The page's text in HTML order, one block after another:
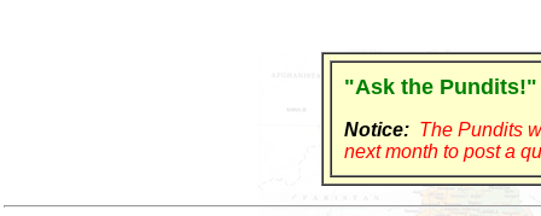
"Ask the Pundits!"
Notice: The Pundits
next month to post a